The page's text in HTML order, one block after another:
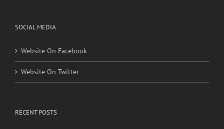
SOCIAL MEDIA
Website On Facebook
Website On Twitter
RECENT POSTS